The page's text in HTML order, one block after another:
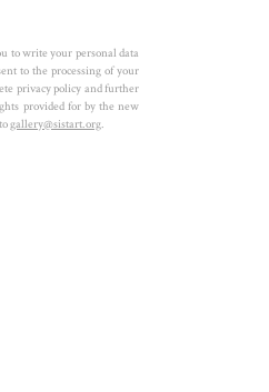
to write your personal data
to the processing of your
privacy policy and further
provided for by the new
gallery@sistart.org.